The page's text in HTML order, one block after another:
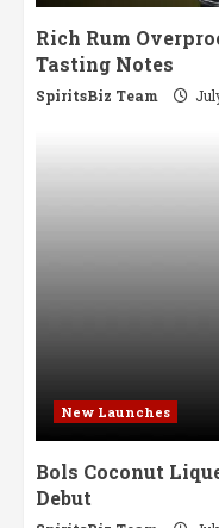
Rich Rum
Tasting Notes
SpiritsBiz Team
New Launches
Bols Coconut
Debut